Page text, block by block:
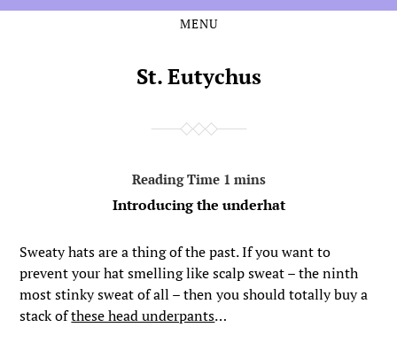
MENU
St. Eutychus
Introducing the underhat
Sweaty hats are a thing of the past. If you want to
prevent your hat smelling like scalp sweat – the ninth
most stinky sweat of all – then you should totally buy a
stack ofthese head underpants…